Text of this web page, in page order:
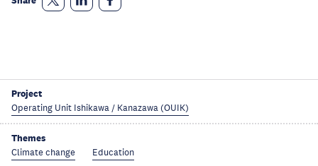
Project
Operating Unit Ishikawa / Kanazawa (OUIK)
Themes
Climate change Education